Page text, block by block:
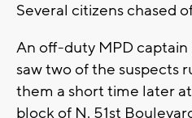
Several citizens chased
An off-duty MPD
saw two of the suspects
them a short time later
block of N. 51st